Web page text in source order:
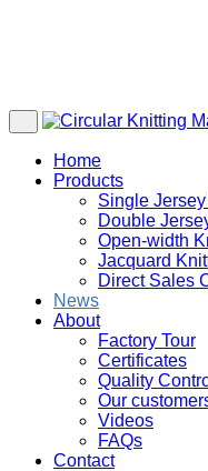
Home
Products
Single
Double
Open-width
Jacquard
Direct Sales
News
About
Factory Tour
Certificates
Quality
Our
Videos
FAQs
Contact